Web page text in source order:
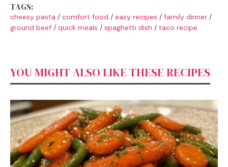
TAGS:
cheesy pasta / comfort food / easy recipes / family dinner /
ground beef / quick meals / spaghetti dish / taco recipe
YOU MIGHT ALSO LIKE THESE RECIPES